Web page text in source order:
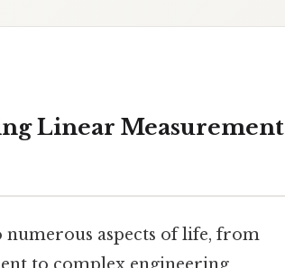
Linear Measurement
aspects of life, from